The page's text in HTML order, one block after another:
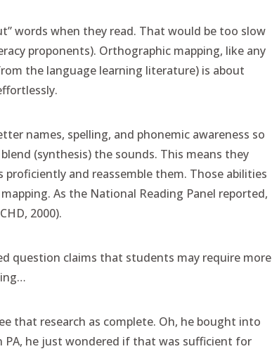
words when they read. That would be too slow
proponents). Orthographic mapping, like any
the language learning literature) is about
names, spelling, and phonemic awareness so
(synthesis) the sounds. This means they
and reassemble them. Those abilities
As the National Reading Panel reported,
2000).
question claims that students may require more
that research as complete. Oh, he bought into
he just wondered if that was sufficient for